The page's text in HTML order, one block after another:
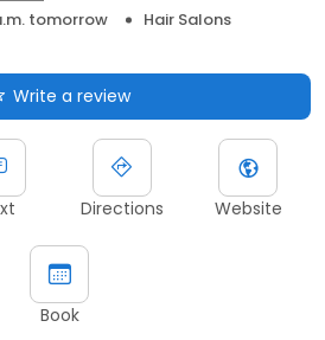
tomorrow
Hair Salons
Write a review
Directions Website
Book